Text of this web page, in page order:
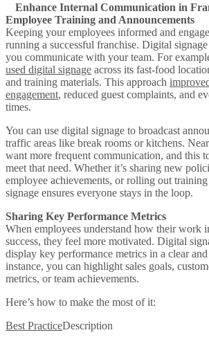
Enhance Internal Communication in
Employee Training and Announcements
Keeping your employees informed and
running a successful franchise. Digital
you communicate with your team. For
used digital signage across its fast-food
and training materials. This approach
engagement, reduced guest complaints, and
times.
You can use digital signage to broadcast
traffic areas like break rooms or kitchens.
want more frequent communication, and this
meet that need. Whether it’s sharing new
employee achievements, or rolling out
signage ensures everyone stays in the loop.
Sharing Key Performance Metrics
When employees understand how their work
success, they feel more motivated. Digital
display key performance metrics in a clear
instance, you can highlight sales goals,
metrics, or team achievements.
Here’s how to make the most of it:
Best PracticeDescription